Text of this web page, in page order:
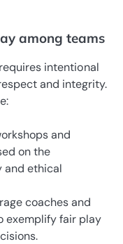
among teams
intentional
and integrity.
and
on the
and ethical
coaches and
exemplify fair play